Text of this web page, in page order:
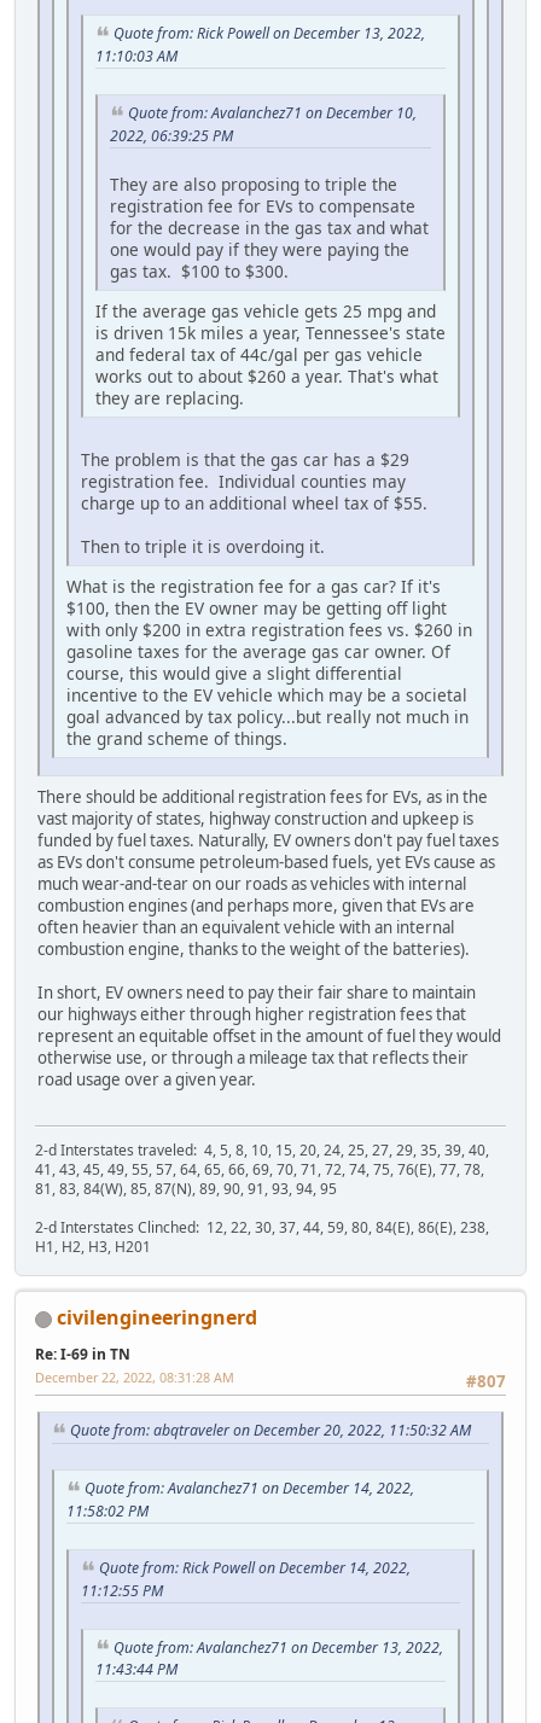
Quote from: Rick Powell on December 13, 2022,
11:10:03 AM
Quote from: Avalanchez71 on December 10,
2022, 06:39:25 PM
They are also proposing to triple the
registration fee for EVs to compensate
for the decrease in the gas tax and what
one would pay if they were paying the
gas tax. $100 to $300.
If the average gas vehicle gets 25 mpg and
is driven 15k miles a year, Tennessee's state
and federal tax of 44c/gal per gas vehicle
works out to about $260 a year. That's what
they are replacing.
The problem is that the gas car has a $29
registration fee. Individual counties may
charge up to an additional wheel tax of $55.
Then to triple it is overdoing it.
What is the registration fee for a gas car? If it's
$100, then the EV owner may be getting off light
with only $200 in extra registration fees vs. $260 in
gasoline taxes for the average gas car owner. Of
course, this would give a slight differential
incentive to the EV vehicle which may be a societal
goal advanced by tax policy...but really not much in
the grand scheme of things.
There should be additional registration fees for EVs, as in the
vast majority of states, highway construction and upkeep is
funded by fuel taxes. Naturally, EV owners don't pay fuel taxes
as EVs don't consume petroleum-based fuels, yet EVs cause as
much wear-and-tear on our roads as vehicles with internal
combustion engines (and perhaps more, given that EVs are
often heavier than an equivalent vehicle with an internal
combustion engine, thanks to the weight of the batteries).
In short, EV owners need to pay their fair share to maintain
our highways either through higher registration fees that
represent an equitable offset in the amount of fuel they would
otherwise use, or through a mileage tax that reflects their
road usage over a given year.
2-d Interstates traveled: 4, 5, 8, 10, 15, 20, 24, 25, 27, 29, 35, 39, 40,
41, 43, 45, 49, 55, 57, 64, 65, 66, 69, 70, 71, 72, 74, 75, 76(E), 77, 78,
81, 83, 84(W), 85, 87(N), 89, 90, 91, 93, 94, 95
2-d Interstates Clinched: 12, 22, 30, 37, 44, 59, 80, 84(E), 86(E), 238,
H1, H2, H3, H201
civilengineeringnerd
Re: I-69 in TN
#807
December 22, 2022, 08:31:28 AM
Quote from: abqtraveler on December 20, 2022, 11:50:32 AM
Quote from: Avalanchez71 on December 14, 2022,
11:58:02 PM
Quote from: Rick Powell on December 14, 2022,
11:12:55 PM
Quote from: Avalanchez71 on December 13, 2022,
11:43:44 PM